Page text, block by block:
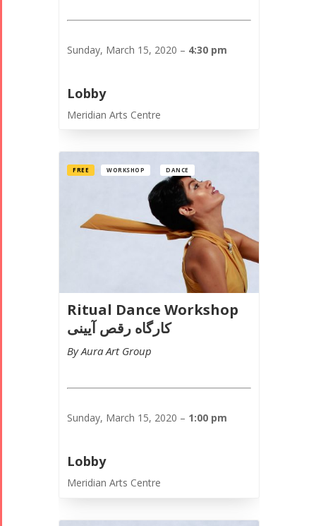
Sunday, March 15, 2020 – 4:30 pm
Lobby
Meridian Arts Centre
Ritual Dance Workshop
کارگاه رقص آیینی
By Aura Art Group
FREE WORKSHOP DANCE
Sunday, March 15, 2020 – 1:00 pm
Lobby
Meridian Arts Centre